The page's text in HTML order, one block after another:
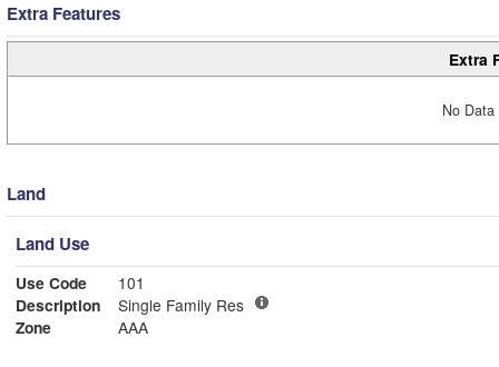
Extra Features
Extra
No
Land
Land Use
Use Code
101
Description
Single Family Res
Zone
AAA